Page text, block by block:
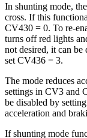
In shunting mode,
cross. If this
CV430 = 0. To re-
turns off red lights
not desired, it can
set CV436 = 3.
The mode reduces
settings in CV3 and
be disabled by
acceleration and
If shunting mode